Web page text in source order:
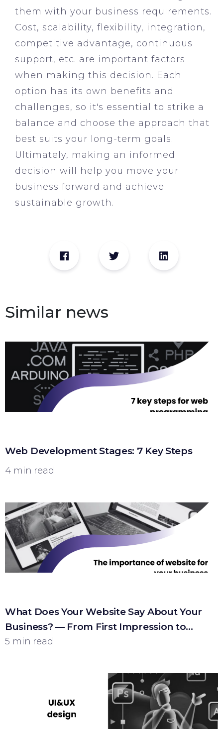
them with your business requirements.
Cost, scalability, flexibility, integration,
competitive advantage, continuous
support, etc. are important factors
when making this decision. Each
option has its own benefits and
challenges, so it's essential to strike a
balance and choose the approach that
best suits your long-term goals.
Ultimately, making an informed
decision will help you move your
business forward and achieve
sustainable growth.
Similar news
Web Development Stages: 7 Key Steps
4 min read
What Does Your Website Say About Your
Business? — From First Impression to
Customer
5 min read